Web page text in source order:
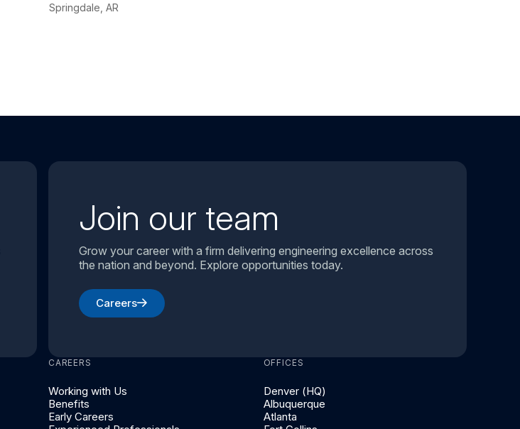
Springdale, AR
Join our team
Grow your career with a firm delivering engineering excellence across
the nation and beyond. Explore opportunities today.
Careers
CAREERS
Working with Us
Benefits
Early Careers
OFFICES
Denver (HQ)
Albuquerque
Atlanta